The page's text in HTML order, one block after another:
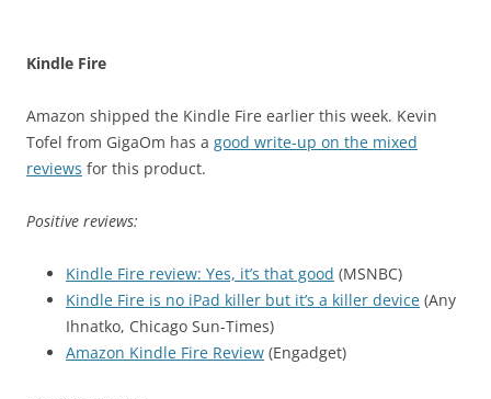
Kindle Fire
Amazon shipped the Kindle Fire earlier this week. Kevin
Tofel from GigaOm has a good write-up on the mixed
reviews for this product.
Positive reviews:
Kindle Fire review: Yes, it’s that good (MSNBC)
Kindle Fire is no iPad killer but it’s a killer device (Any
Ihnatko, Chicago Sun-Times)
Amazon Kindle Fire Review (Engadget)